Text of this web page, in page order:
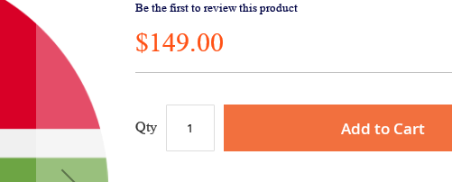
Be the first to review this product
$149.00
Qty Add to Cart